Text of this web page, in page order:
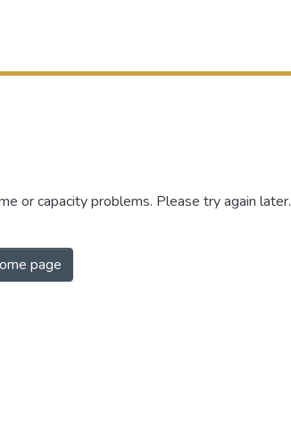
or capacity problems. Please try again later.
page